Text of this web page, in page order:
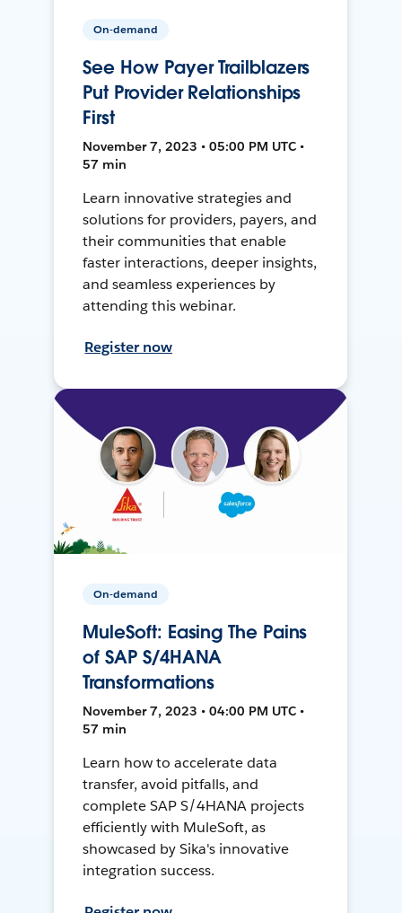
On-demand
See How Payer Trailblazers
Put Provider Relationships
First
November 7, 2023 • 05:00 PM UTC •
57 min
Learn innovative strategies and
solutions for providers, payers, and
their communities that enable
faster interactions, deeper insights,
and seamless experiences by
attending this webinar.
Register now
On-demand
MuleSoft: Easing The Pains
of SAP S/4HANA
Transformations
November 7, 2023 • 04:00 PM UTC •
57 min
Learn how to accelerate data
transfer, avoid pitfalls, and
complete SAP S/4HANA projects
efficiently with MuleSoft, as
showcased by Sika's innovative
integration success.